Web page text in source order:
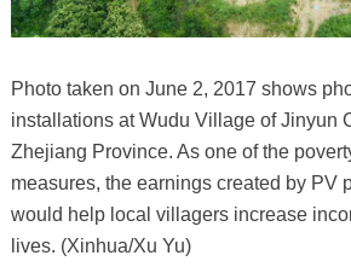
Photo taken on June 2, 2017 shows
installations at Wudu Village of Jinyun
Zhejiang Province. As one of the
measures, the earnings created by PV
would help local villagers increase
lives. (Xinhua/Xu Yu)